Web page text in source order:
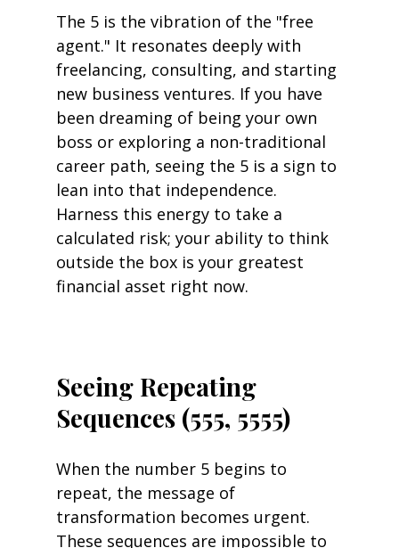
The 5 is the vibration of the "free
agent." It resonates deeply with
freelancing, consulting, and starting
new business ventures. If you have
been dreaming of being your own
boss or exploring a non-traditional
career path, seeing the 5 is a sign to
lean into that independence.
Harness this energy to take a
calculated risk; your ability to think
outside the box is your greatest
financial asset right now.
Seeing Repeating
Sequences (555, 5555)
When the number 5 begins to
repeat, the message of
transformation becomes urgent.
These sequences are impossible to